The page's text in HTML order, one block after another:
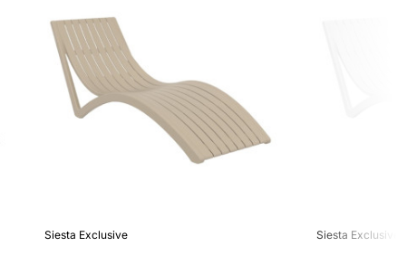
Siesta Exclusive Siesta Exclusive